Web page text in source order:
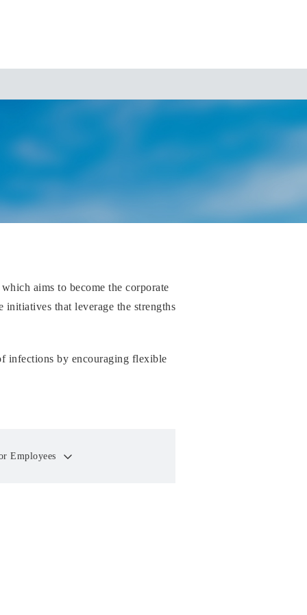
aims to become the corporate
that leverage the strengths
infections by encouraging flexible
Employees